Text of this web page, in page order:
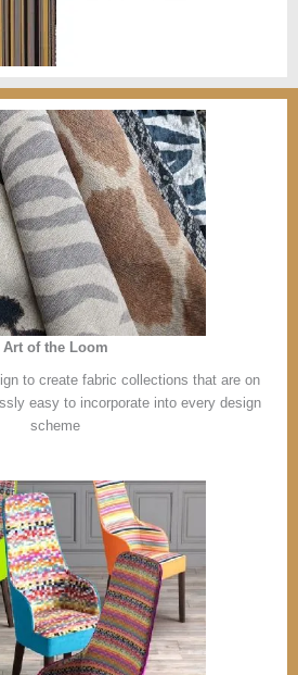
Art of the Loom
to create fabric collections that are on
easy to incorporate into every design
scheme